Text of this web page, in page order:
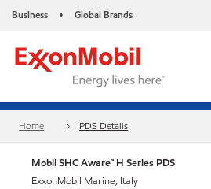
Business • Global Brands
Home PDS Details
Mobil SHC Aware™ H Series PDS
ExxonMobil Marine, Italy